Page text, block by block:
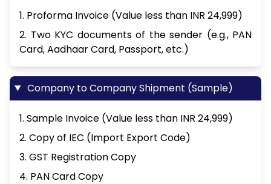
1. Proforma Invoice (Value less than INR 24,999)
2. Two KYC documents of the sender (e.g., PAN
Card, Aadhaar Card, Passport, etc.)
Company to Company Shipment (Sample)
1. Sample Invoice (Value less than INR 24,999)
2. Copy of IEC (Import Export Code)
3. GST Registration Copy
4. PAN Card Copy